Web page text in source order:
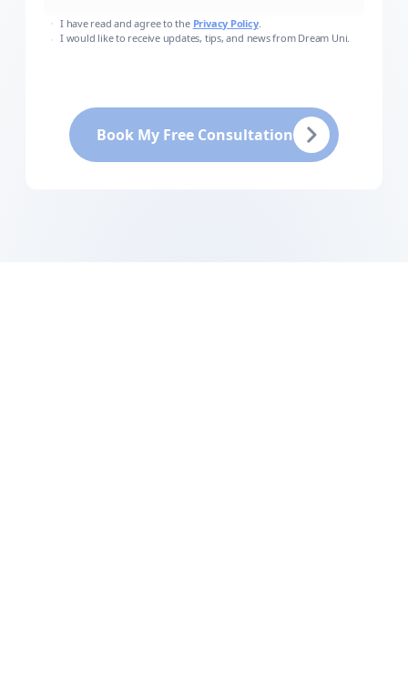
I have read and agree to the Privacy Policy.
I would like to receive updates, tips, and news from Dream Uni.
Book My Free Consultation